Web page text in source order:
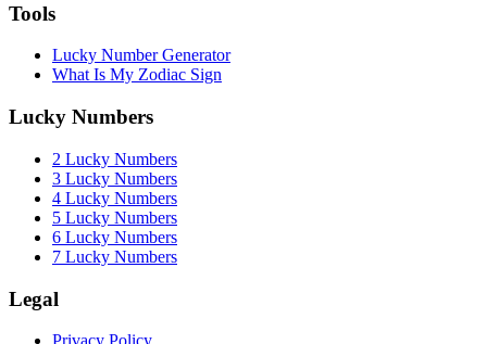
Tools
Lucky Number Generator
What Is My Zodiac Sign
Lucky Numbers
2 Lucky Numbers
3 Lucky Numbers
4 Lucky Numbers
5 Lucky Numbers
6 Lucky Numbers
7 Lucky Numbers
Legal